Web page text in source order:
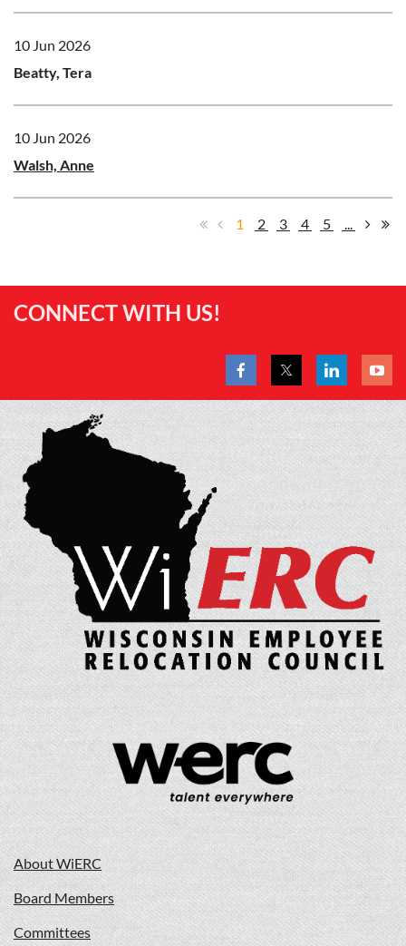
10 Jun 2026
Beatty, Tera
10 Jun 2026
Walsh, Anne
1 2 3 4 5 ...
CONNECT WITH US!
About WiERC
Board Members
Committees